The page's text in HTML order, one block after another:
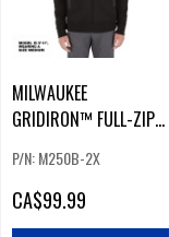
MILWAUKEE
GRIDIRON™ FULL-ZIP
P/N: M250B-2X
CA$99.99